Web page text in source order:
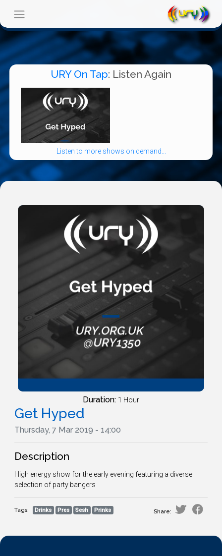
URY On Tap: Listen Again
Listen to more shows on demand...
Duration: 1 Hour
Get Hyped
Thursday, 7 Mar 2019 - 14:00
Description
High energy show for the early evening featuring a diverse
selection of party bangers
Tags: Drinks Pres Sesh Prinks Share: